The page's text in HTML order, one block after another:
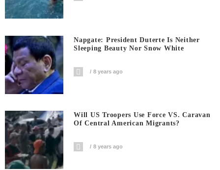
Napgate: President Duterte Is Neither
Sleeping Beauty Nor Snow White
8 years ago
Will US Troopers Use Force VS. Caravan
Of Central American Migrants?
8 years ago